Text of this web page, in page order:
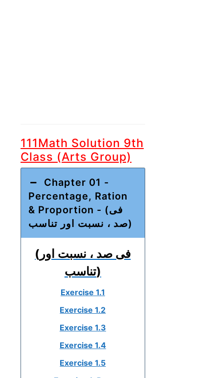
111Math Solution 9th
Class (Arts Group)
Chapter 01 -
Percentage, Ration
& Proportion - (فی
صد ، نسبت اور تناسب)
(فی صد ، نسبت اور
تناسب)
Exercise 1.1
Exercise 1.2
Exercise 1.3
Exercise 1.4
Exercise 1.5